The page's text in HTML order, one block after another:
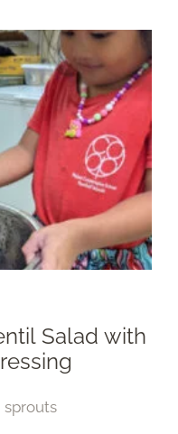
Salad with
sprouts